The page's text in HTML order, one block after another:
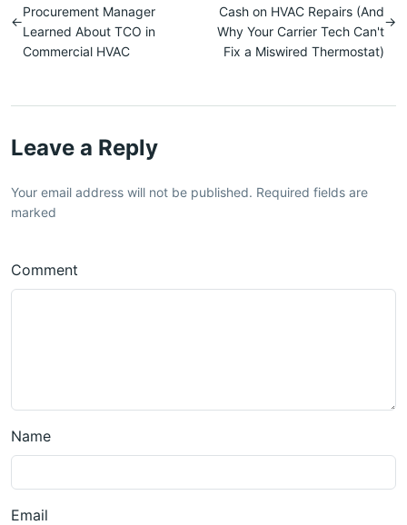
←
Procurement Manager
Learned About TCO in
Commercial HVAC
Cash on HVAC Repairs (And
Why Your Carrier Tech Can't
Fix a Miswired Thermostat)
→
Leave a Reply
Your email address will not be published. Required fields are
marked
Comment
Name
Email